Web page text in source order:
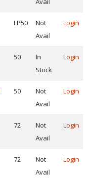
LP50
Not
Avail
Login
50
In
Stock
Login
50
Not
Avail
Login
72
Not
Avail
Login
72
Not
Avail
Login